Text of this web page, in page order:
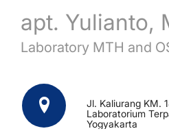
apt. Yulianto,
Laboratory MTH and
Jl. Kaliurang KM.
Laboratorium
Yogyakarta